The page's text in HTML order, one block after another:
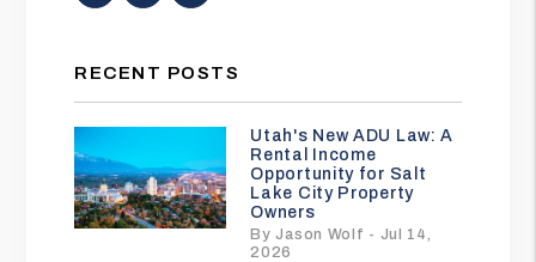
RECENT POSTS
Utah's New ADU Law: A
Rental Income
Opportunity for Salt
Lake City Property
Owners
By Jason Wolf - Jul 14,
2026